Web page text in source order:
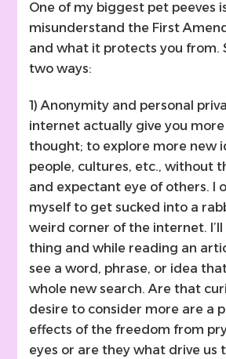
One of my biggest pet peeves
misunderstand the First
and what it protects you from.
two ways:
1) Anonymity and personal
internet actually give you
thought; to explore more new
people, cultures, etc., without
and expectant eye of others. I
myself to get sucked into a
weird corner of the internet.
thing and while reading an
see a word, phrase, or idea
whole new search. Are that
desire to consider more are a
effects of the freedom from
eyes or are they what drive us